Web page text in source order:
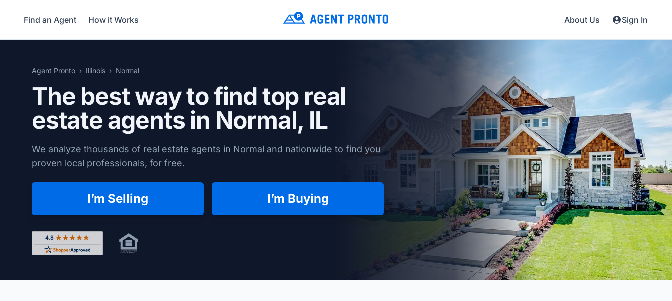
Find an Agent How it Works About Us Sign In
Agent Pronto Illinois Normal
The best way to find top real
estate agents in Normal, IL
We analyze thousands of real estate agents in Normal and nationwide to find you
proven local professionals, for free.
I’m Selling I’m Buying
Rated 4.8 out of 5 across 4,344 reviews on Shopper Approved